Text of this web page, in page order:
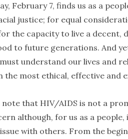
February 7, finds us as a
justice; for equal
the capacity to live a decent,
to future generations. And
understand our lives and
most ethical, effective and
note that HIV/AIDS is not a
although, for us as a people,
with others. From the